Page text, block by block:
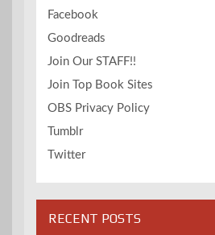
Facebook
Goodreads
Join Our STAFF!!
Join Top Book Sites
OBS Privacy Policy
Tumblr
Twitter
RECENT POSTS